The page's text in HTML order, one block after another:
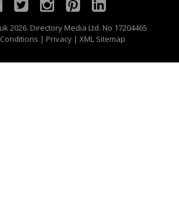
2026. Directory Media Ltd. No 17204465
| Privacy | XML Sitemap